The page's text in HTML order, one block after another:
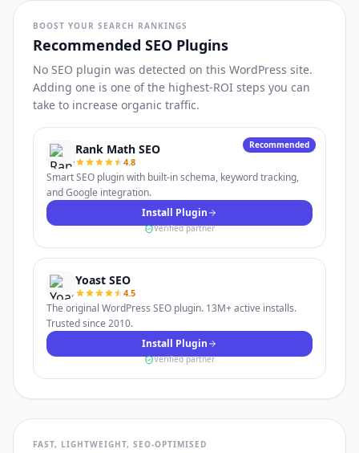
BOOST YOUR SEARCH RANKINGS
Recommended SEO Plugins
No SEO plugin was detected on this WordPress site.
Adding one is one of the highest-ROI steps you can
take to increase organic traffic.
Recommended
Rank Math SEO
4.8
Smart SEO plugin with built-in schema, keyword tracking,
and Google integration.
Install Plugin
Verified partner
Yoast SEO
4.5
The original WordPress SEO plugin. 13M+ active installs.
Trusted since 2010.
Install Plugin
Verified partner
FAST, LIGHTWEIGHT, SEO-OPTIMISED